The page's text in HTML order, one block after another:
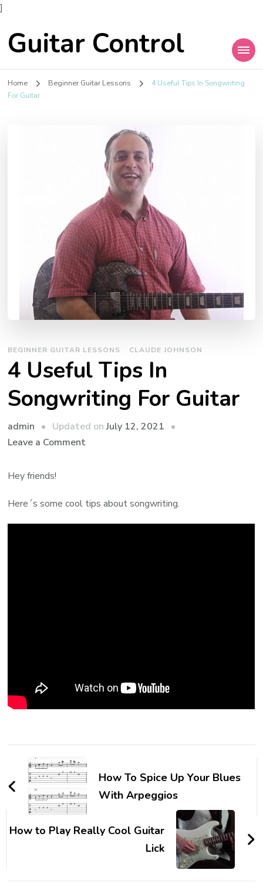
]
Guitar Control
Home Beginner Guitar Lessons
4 Useful Tips In Songwriting
For Guitar
BEGINNER GUITAR LESSONS CLAUDE JOHNSON
4 Useful Tips In
Songwriting For Guitar
admin Updated onJuly 12, 2021
Leave a Comment
Hey friends!
Here´s some cool tips about songwriting.
How To Spice Up Your Blues
With Arpeggios
How to Play Really Cool Guitar
Lick